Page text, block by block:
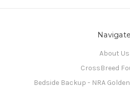
Navigate
About Us
CrossBreed
Bedside Backup - NRA